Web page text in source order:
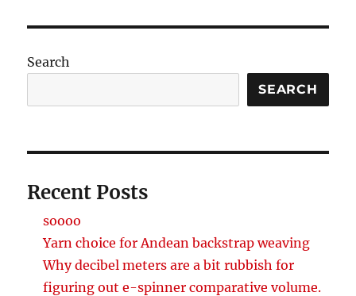
Search
SEARCH
Recent Posts
soooo
Yarn choice for Andean backstrap weaving
Why decibel meters are a bit rubbish for
figuring out e-spinner comparative volume.